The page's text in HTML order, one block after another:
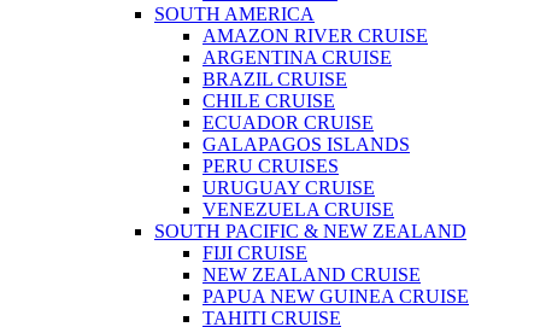
SOUTH AMERICA
AMAZON RIVER CRUISE
ARGENTINA CRUISE
BRAZIL CRUISE
CHILE CRUISE
ECUADOR CRUISE
GALAPAGOS ISLANDS
PERU CRUISES
URUGUAY CRUISE
VENEZUELA CRUISE
SOUTH PACIFIC & NEW ZEALAND
FIJI CRUISE
NEW ZEALAND CRUISE
PAPUA NEW GUINEA CRUISE
TAHITI CRUISE